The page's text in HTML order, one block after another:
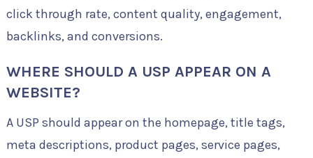
click through rate, content quality, engagement,
backlinks, and conversions.
WHERE SHOULD A USP APPEAR ON A
WEBSITE?
A USP should appear on the homepage, title tags,
meta descriptions, product pages, service pages,